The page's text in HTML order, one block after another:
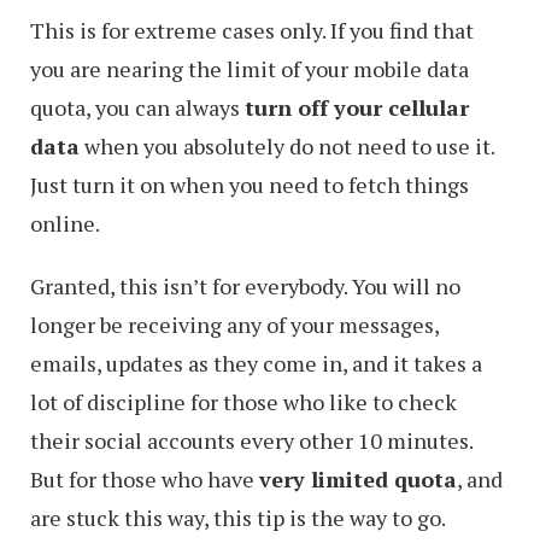
This is for extreme cases only. If you find that
you are nearing the limit of your mobile data
quota, you can always turn off your cellular
data when you absolutely do not need to use it.
Just turn it on when you need to fetch things
online.
Granted, this isn’t for everybody. You will no
longer be receiving any of your messages,
emails, updates as they come in, and it takes a
lot of discipline for those who like to check
their social accounts every other 10 minutes.
But for those who havevery limited quota, and
are stuck this way, this tip is the way to go.